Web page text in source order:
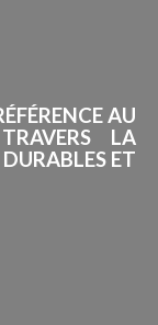
AU
LA
ET